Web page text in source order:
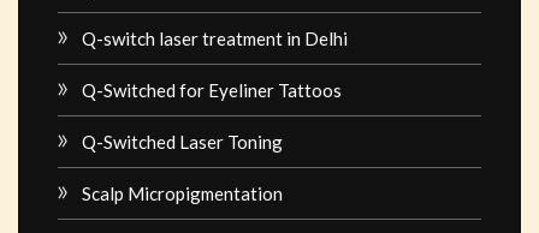
Q-switch laser treatment in Delhi
Q-Switched for Eyeliner Tattoos
Q-Switched Laser Toning
Scalp Micropigmentation